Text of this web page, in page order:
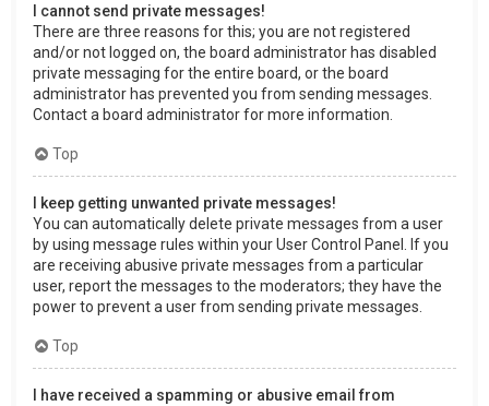
I cannot send private messages!
There are three reasons for this; you are not registered
and/or not logged on, the board administrator has disabled
private messaging for the entire board, or the board
administrator has prevented you from sending messages.
Contact a board administrator for more information.
Top
I keep getting unwanted private messages!
You can automatically delete private messages from a user
by using message rules within your User Control Panel. If you
are receiving abusive private messages from a particular
user, report the messages to the moderators; they have the
power to prevent a user from sending private messages.
Top
I have received a spamming or abusive email from